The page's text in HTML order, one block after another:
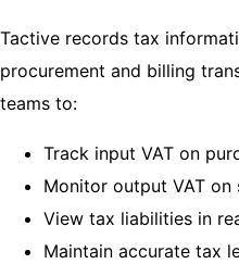
Tactive records tax
procurement and billing
teams to:
Track input VAT on
Monitor output VAT
View tax liabilities in
Maintain accurate tax